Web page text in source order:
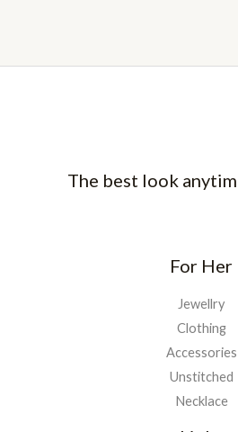
The best look
For Her
Jewellry
Clothing
Accessories
Unstitched
Necklace